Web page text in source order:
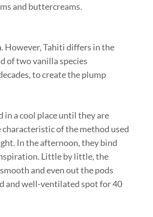
and buttercreams.
However, Tahiti differs in the
of two vanilla species
to create the plump
in a cool place until they are
of the method used
In the afternoon, they bind
Little by little, the
and even out the pods
and well-ventilated spot for 40